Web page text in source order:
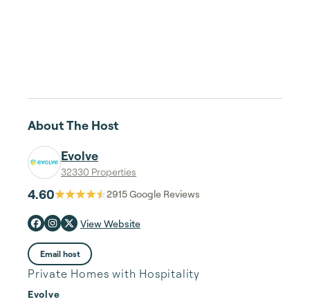
About The Host
Evolve
32330 Properties
4.60 2915Google Reviews
View Website
Email host
Private Homes with Hospitality
Evolve